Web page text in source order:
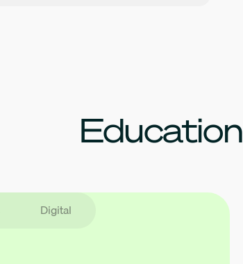
Education
Digital